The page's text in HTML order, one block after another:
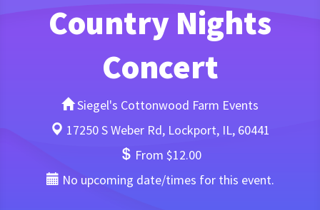
Country Nights
Concert
Siegel's Cottonwood Farm Events
17250 S Weber Rd, Lockport, IL, 60441
From $12.00
No upcoming date/times for this event.